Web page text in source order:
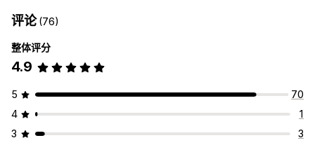
评论(76)
整体评分
4.9
5
70
4
1
3
3